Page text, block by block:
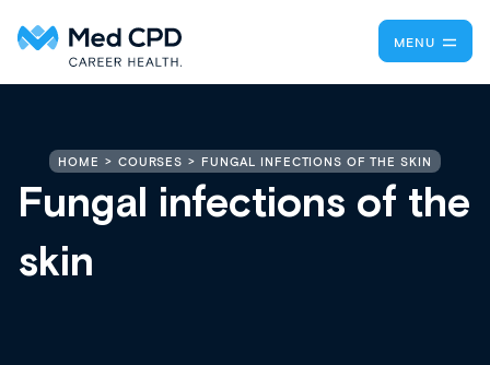
MENU
HOME COURSES FUNGAL INFECTIONS OF THE SKIN
Fungal infections of the
skin